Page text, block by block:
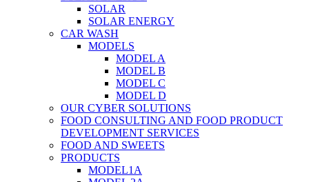
SOLAR
SOLAR ENERGY
CAR WASH
MODELS
MODEL A
MODEL B
MODEL C
MODEL D
OUR CYBER SOLUTIONS
FOOD CONSULTING AND FOOD PRODUCT
DEVELOPMENT SERVICES
FOOD AND SWEETS
PRODUCTS
MODEL1A